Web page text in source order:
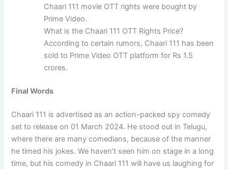
Chaari 111 movie OTT rights were bought by
Prime Video.
What is the Chaari 111 OTT Rights Price?
According to certain rumors, Chaari 111 has been
sold to Prime Video OTT platform for Rs 1.5
crores.
Final Words
Chaari 111 is advertised as an action-packed spy comedy
set to release on 01 March 2024. He stood out in Telugu,
where there are many comedians, because of the manner
he timed his jokes. We haven’t seen him on stage in a long
time, but his comedy in Chaari 111 will have us laughing for